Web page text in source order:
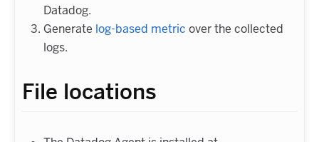
Datadog.
Generate log-based metric over the collected
logs.
File locations